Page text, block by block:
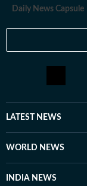
Daily News Capsule
LATEST NEWS
WORLD NEWS
INDIA NEWS